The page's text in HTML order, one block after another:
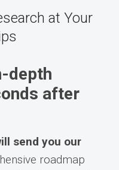
at Your
depth
after
send you our
roadmap